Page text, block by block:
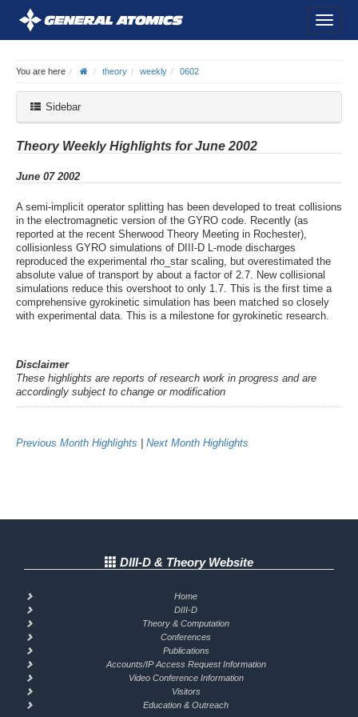
You are here theory weekly 0602
Sidebar
Theory Weekly Highlights for June 2002
June 07 2002
A semi-implicit operator splitting has been developed to treat collisions
in the electromagnetic version of the GYRO code. Recently (as
reported at the recent Sherwood Theory Meeting in Rochester),
collisionless GYRO simulations of DIII-D L-mode discharges
reproduced the experimental rho_star scaling, but overestimated the
absolute value of transport by about a factor of 2.7. New collisional
simulations reduce this overshoot to only 1.7. This is the first time a
comprehensive gyrokinetic simulation has been matched so closely
with experimental data. This is a milestone for gyrokinetic research.
Disclaimer
These highlights are reports of research work in progress and are
accordingly subject to change or modification
Previous Month Highlights Next Month Highlights
DIII-D & Theory Website
Home
DIII-D
Theory & Computation
Conferences
Publications
Accounts/IP Access Request Information
Video Conference Information
Visitors
Education & Outreach